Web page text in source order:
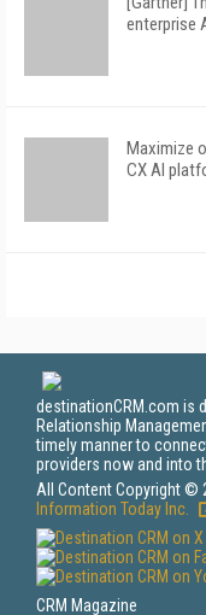
enterprise
Maximize
CX AI
destinationCRM.com is
Relationship
timely manner to
providers now and into
All Content Copyright ©
Information Today Inc.
CRM Magazine